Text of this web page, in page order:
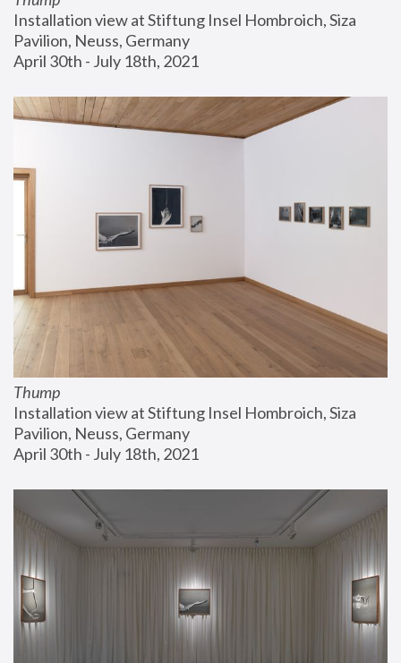
Installation view at Stiftung Insel Hombroich, Siza
Pavilion, Neuss, Germany
April 30th - July 18th, 2021
Thump
Installation view at Stiftung Insel Hombroich, Siza
Pavilion, Neuss, Germany
April 30th - July 18th, 2021